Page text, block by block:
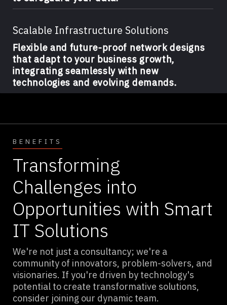
Scalable Infrastructure Solutions
Flexible and future-proof network designs
that adapt to your business growth,
integrating seamlessly with new
technologies and evolving demands.
BENEFITS
Transforming
Challenges into
Opportunities with Smart
IT Solutions
We're not just a consultancy; we're a
community of innovators, problem-solvers, and
visionaries. If you're driven by technology's
potential to create transformative solutions,
consider joining our dynamic team.